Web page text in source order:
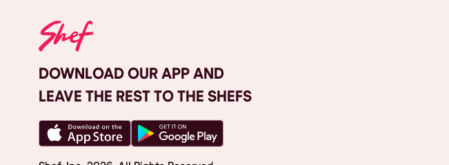
DOWNLOAD OUR APP AND
LEAVE THE REST TO THE SHEFS